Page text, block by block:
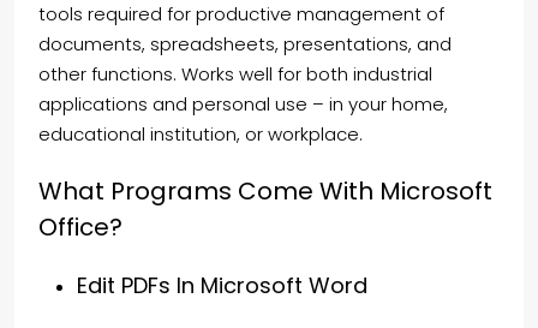
tools required for productive management of
documents, spreadsheets, presentations, and
other functions. Works well for both industrial
applications and personal use – in your home,
educational institution, or workplace.
What Programs Come With Microsoft
Office?
Edit PDFs In Microsoft Word